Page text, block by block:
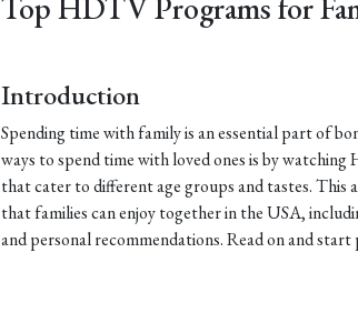
Introduction
Spending time with family is an essential part of
ways to spend time with loved ones is by
that cater to different age groups and tastes.
that families can enjoy together in the USA,
and personal recommendations. Read on and